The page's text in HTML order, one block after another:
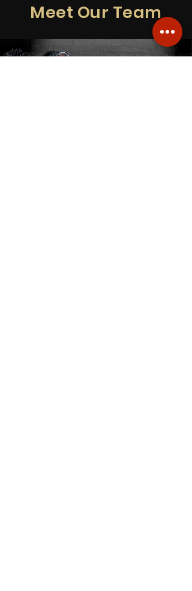
Meet Our Team